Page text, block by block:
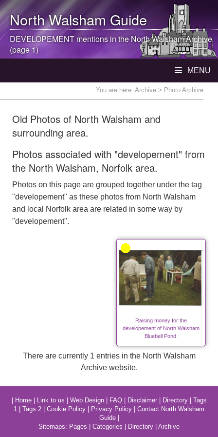
North WalshamGuide
DEVELOPEMENT mentions in theNorth WalshamArchive
(page 1)
MENU
You are here: Archive > Photo Archive
Old Photos of North Walsham and
surrounding area.
Photos associated with "developement" from
the North Walsham, Norfolk area.
Photos on this page are grouped together under the tag
"developement" as these photos from North Walsham
and local Norfolk area are related in some way by
"developement".
Raising money for the
developement of North Walsham
Bluebell Pond.
There are currently 1 entries in the North Walsham
Archive website.
Home| Link to us Web Design| FAQ| Disclaimer| Directory| Tags
1
Tags 2 Cookie Policy Privacy Policy
Contact North Walsham
Guide|
Sitemaps: Pages Categories Directory Archive